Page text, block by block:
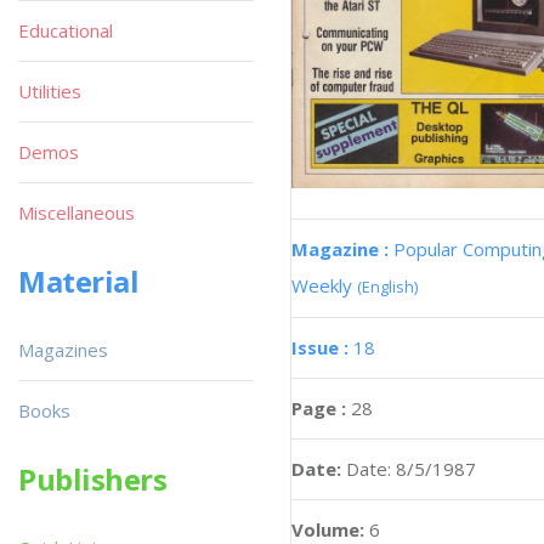
Magazine : Popular
Weekly (English)
Issue : 18
Page : 28
Date: Date: 8/5/1987
Volume: 6
Educational
Utilities
Demos
Miscellaneous
Material
Magazines
Books
Publishers